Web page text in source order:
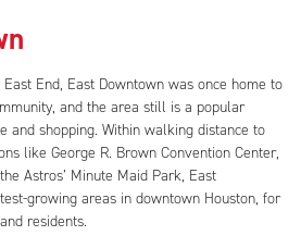
End, East Downtown was once home to
and the area still is a popular
and shopping. Within walking distance to
like George R. Brown Convention Center,
Astros’ Minute Maid Park, East
growing areas in downtown Houston, for
residents.